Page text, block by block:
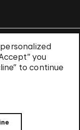
you
to continue